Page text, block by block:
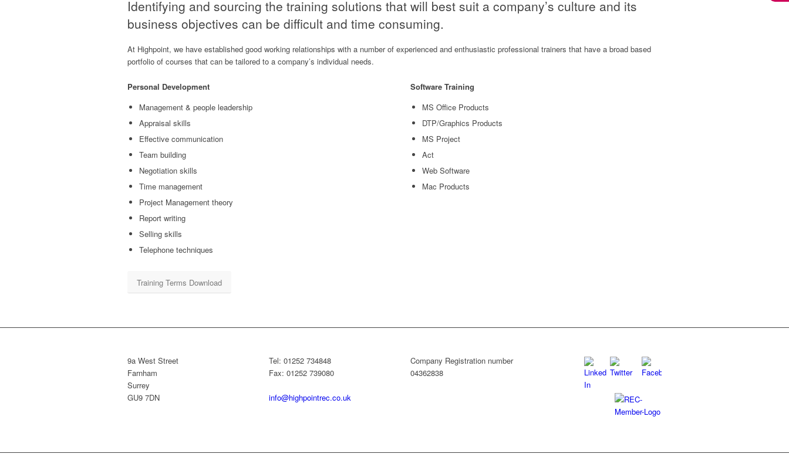
Identifying and sourcing the training solutions that will best suit a company’s culture and its
business objectives can be difficult and time consuming.
At Highpoint, we have established good working relationships with a number of experienced and enthusiastic professional trainers that have a broad based
portfolio of courses that can be tailored to a company’s individual needs.
Personal Development
Management & people leadership
Appraisal skills
Effective communication
Team building
Negotiation skills
Time management
Project Management theory
Report writing
Selling skills
Telephone techniques
Software Training
MS Office Products
DTP/Graphics Products
MS Project
Act
Web Software
Mac Products
Training Terms Download
9a West Street
Farnham
Surrey
GU9 7DN
Tel: 01252 734848
Fax: 01252 739080
info@highpointrec.co.uk
Company Registration number
04362838